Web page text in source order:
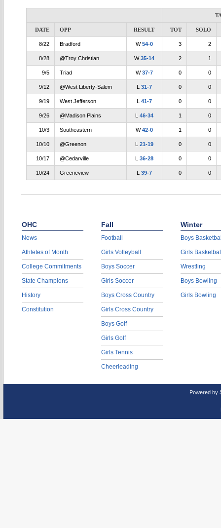
DATE OPP RESULT TOT SOLO
8/22 Bradford W54-0 3 2
8/28 @Troy Christian W35-14 2 1
9/5 Triad W37-7 0 0
9/12 @West Liberty-Salem L 31-7 0 0
9/19 West Jefferson L 41-7 0 0
9/26 @Madison Plains L 46-34 1 0
10/3 Southeastern W42-0 1 0
10/10 @Greenon L 21-19 0 0
10/17 @Cedarville L 36-28 0 0
10/24 Greeneview L 39-7 0 0
OHC
News
Athletes of Month
College Commitments
State Champions
History
Constitution
Fall
Football
Girls Volleyball
Boys Soccer
Girls Soccer
Boys Cross Country
Girls Cross Country
Boys Golf
Girls Golf
Girls Tennis
Cheerleading
Winter
Boys
Girls
Wrestling
Boys Bowling
Girls Bowling
Powered by